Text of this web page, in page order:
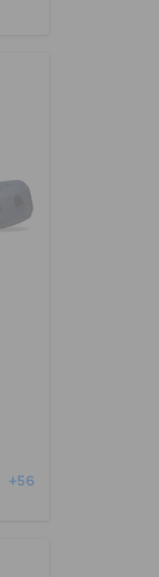
+56